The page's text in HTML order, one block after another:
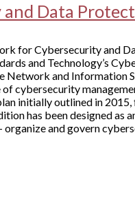
Data
for Cybersecurity and
and Technology’s
Network and Information
cybersecurity
initially outlined in
has been designed as
and govern